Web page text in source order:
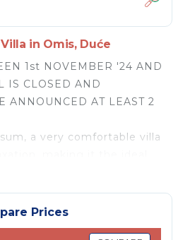
in Omis, Duće
1st NOVEMBER '24 AND
IS CLOSED AND
ANNOUNCED AT LEAST 2
a very comfortable villa
getaway.
Almissum, a stunning 11-
200 meters from the
designed for families,
Prices